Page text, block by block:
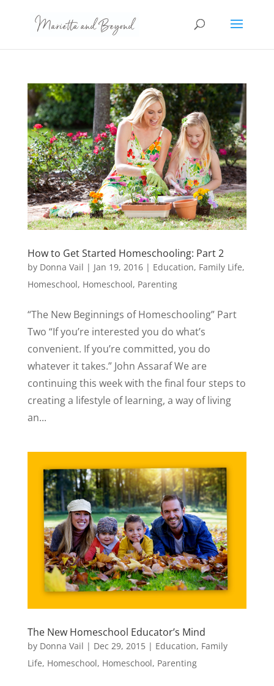
How to Get Started Homeschooling: Part 2
by Donna Vail | Jan 19, 2016| Education, Family Life,
Homeschool, Homeschool, Parenting
“The New Beginnings of Homeschooling” Part
Two “If you’re interested you do what’s
convenient. If you’re committed, you do
whatever it takes.” John Assaraf We are
continuing this week with the final four steps to
creating a lifestyle of learning, a way of living
an...
The New Homeschool Educator’s Mind
by Donna Vail | Dec 29, 2015| Education, Family
Life, Homeschool, Homeschool, Parenting